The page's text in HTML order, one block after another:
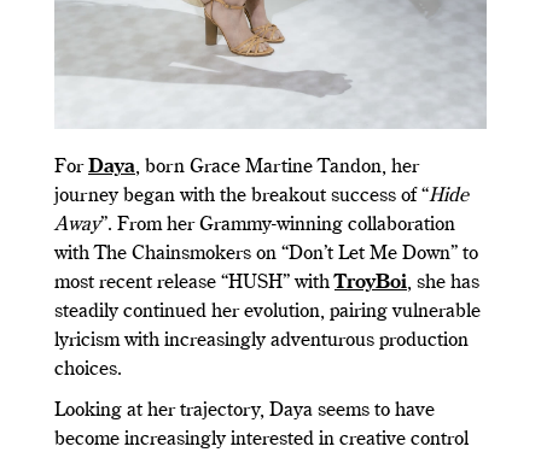
ForDaya, born Grace Martine Tandon, her
journey began with the breakout success of “Hide
Away”. From her Grammy-winning collaboration
with The Chainsmokers on “Don’t Let Me Down” to
most recent release “HUSH” withTroyBoi, she has
steadily continued her evolution, pairing vulnerable
lyricism with increasingly adventurous production
choices.
Looking at her trajectory, Daya seems to have
become increasingly interested in creative control